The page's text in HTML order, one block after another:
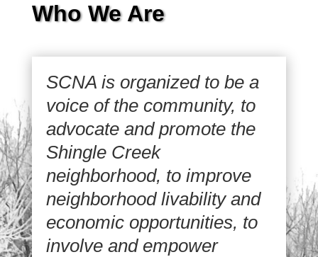
Who We Are
SCNA is organized to be a
voice of the community, to
advocate and promote the
Shingle Creek
neighborhood, to improve
neighborhood livability and
economic opportunities, to
involve and empower